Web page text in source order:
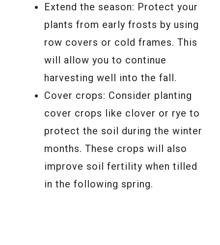
Extend the season: Protect your
plants from early frosts by using
row covers or cold frames. This
will allow you to continue
harvesting well into the fall.
Cover crops: Consider planting
cover crops like clover or rye to
protect the soil during the winter
months. These crops will also
improve soil fertility when tilled
in the following spring.